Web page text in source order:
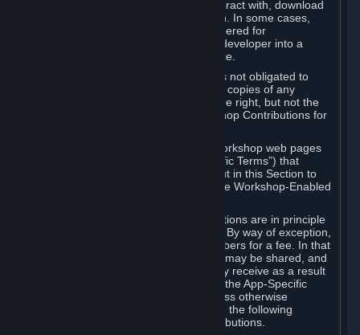
Contributions users may be able to interact with, download
or purchase the Workshop Contribution. In some cases,
Workshop Contributions may be considered for
incorporation by Valve or a third-party developer into a
game or into a Subscription Marketplace.
You understand and agree that Valve is not obligated to
use, distribute, or continue to distribute copies of any
Workshop Contribution and reserves the right, but not the
obligation, to restrict or remove Workshop Contributions for
Specific Workshop-Enabled Apps or Workshop web pages
may contain special terms (“App-Specific Terms”) that
supplement or change the terms set out in this Section to
reflect the individual requirements of the Workshop-Enabled
Under Section 6.A, Workshop Contributions are in principle
made available to Subscribers for free. By way of exception,
they may be made available to Subscribers for a fee. In that
case, the way the revenues generated may be shared, and
in particular, the compensation you may receive as a result
of this making available, are defined in the App-Specific
Terms and not by this Agreement. Unless otherwise
specified in App-Specific Terms (if any), the following
general rules apply to Workshop Contributions.